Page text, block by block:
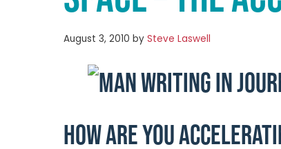
August 3, 2010 by Steve Laswell
How are you